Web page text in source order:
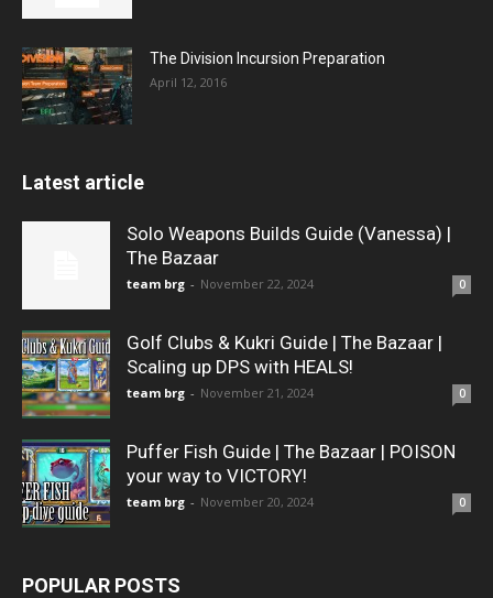
The Division Incursion Preparation
April 12, 2016
Latest article
Solo Weapons Builds Guide (Vanessa) |
The Bazaar
team brg - November 22, 2024 0
Golf Clubs & Kukri Guide | The Bazaar |
Scaling up DPS with HEALS!
team brg - November 21, 2024 0
Puffer Fish Guide | The Bazaar | POISON
your way to VICTORY!
team brg - November 20, 2024 0
POPULAR POSTS